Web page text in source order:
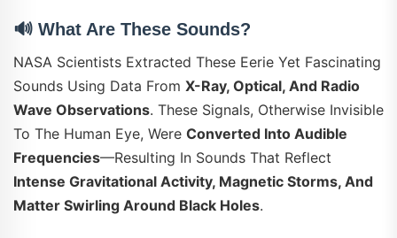
🔊 What Are These Sounds?
NASA Scientists Extracted These Eerie Yet Fascinating
Sounds Using Data From X-Ray, Optical, And Radio
Wave Observations. These Signals, Otherwise Invisible
To The Human Eye, Were Converted Into Audible
Frequencies—resulting In Sounds That Reflect
Intense Gravitational Activity, Magnetic Storms, And
Matter Swirling Around Black Holes.